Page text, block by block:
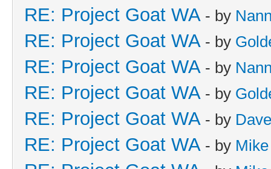
RE: Project Goat WA - by
RE: Project Goat WA - by
RE: Project Goat WA - by
RE: Project Goat WA - by
RE: Project Goat WA - by
RE: Project Goat WA - by Mike